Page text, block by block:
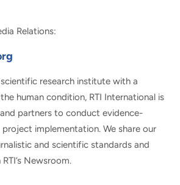
Relations:
research institute with a
human condition, RTI International is
partners to conduct evidence-
project implementation. We share our
and scientific standards and
Newsroom.